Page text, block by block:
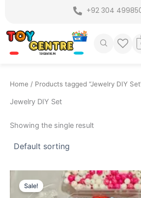
content
+92 304
Home / Products tagged “Jewelry DIY
Jewelry DIY Set
Showing the single result
Sale!
Original
price
was:
Current
price
is: